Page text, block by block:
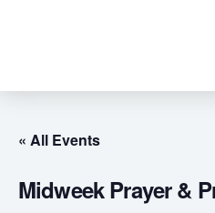
« All Events
Midweek Prayer &